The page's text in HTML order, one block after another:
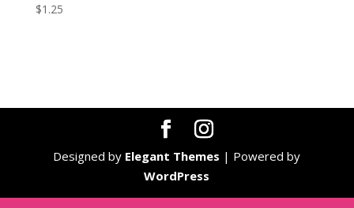
$1.25
Designed by Elegant Themes | Powered by
WordPress